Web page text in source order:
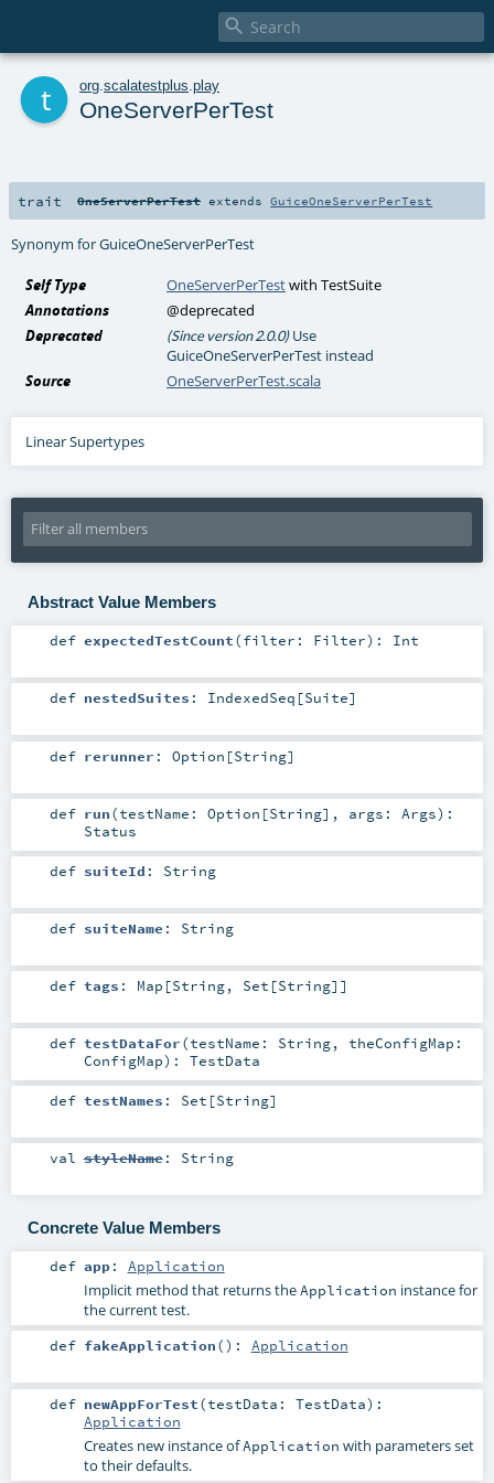

org scalatestplus play
OneServerPerTest
trait OneServerPerTestextendsGuiceOneServerPerTest
Synonym for GuiceOneServerPerTest
Self Type OneServerPerTestwithTestSuite
Annotations
@deprecated
Deprecated
(Since version 2.0.0)Use
GuiceOneServerPerTest instead
Source
OneServerPerTest.scala
Linear Supertypes
Abstract Value Members
def expectedTestCount(filter: Filter) : Int
def nestedSuites : IndexedSeq [Suite]
def rerunner : Option [String]
def run(testName: Option [String] , args: Args) :
Status
def suiteId : String
def suiteName : String
def tags : Map [String, Set [String]]
def testDataFor(testName: String, theConfigMap:
ConfigMap) : TestData
def testNames : Set [String]
val styleName: String
Concrete Value Members
def app: Application
Implicit method that returns theApplication instance for
the current test.
def fakeApplication() : Application
def newAppForTest(testData: TestData) :
Application
Creates new instance ofApplication with parameters set
to their defaults.